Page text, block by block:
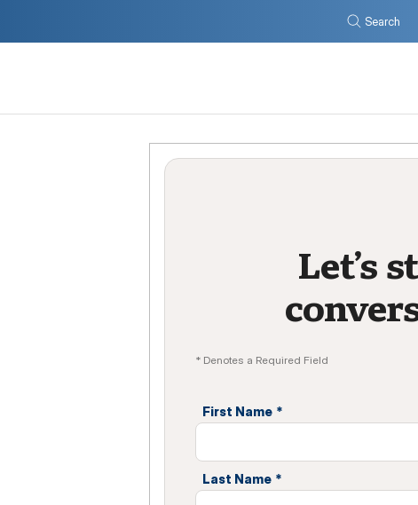
Search
Let’s
* Denotes a Required Field
First Name *
Last Name *